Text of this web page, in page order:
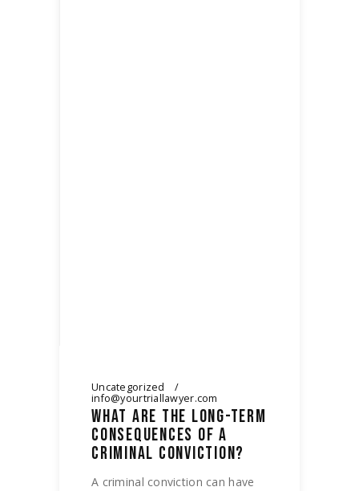
Uncategorized
info@yourtriallawyer.com
WHAT ARE THE LONG-TERM
CONSEQUENCES OF A
CRIMINAL CONVICTION?
A criminal conviction can have